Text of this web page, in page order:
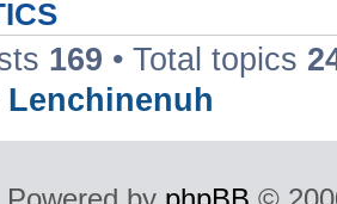
169 • Total topics
Lenchinenuh